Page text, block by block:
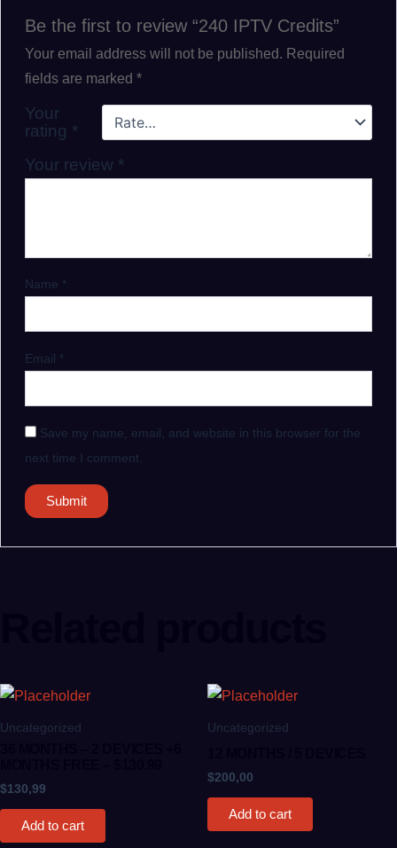
Be the first to review “240 IPTV Credits”
Your email address will not be published. Required
fields are marked *
Your
rating *
Your review *
Name *
Email *
Save my name, email, and website in this browser for the
next time I comment.
Uncategorized
$130,99
Add to cart
Uncategorized
$200,00
Add to cart